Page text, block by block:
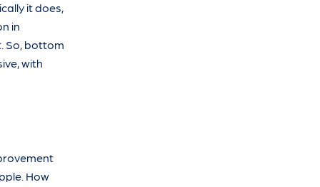
it does,
in
So, bottom
with
How